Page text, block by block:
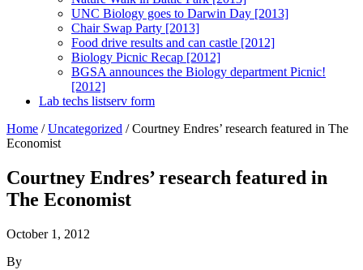
UNC Biology goes to Darwin Day [2013]
Chair Swap Party [2013]
Food drive results and can castle [2012]
Biology Picnic Recap [2012]
BGSA announces the Biology department Picnic!
[2012]
Lab techs listserv form
Home /Uncategorized /Courtney Endres’ research featured in The
Economist
Courtney Endres’ research featured in
The Economist
October 1, 2012
By